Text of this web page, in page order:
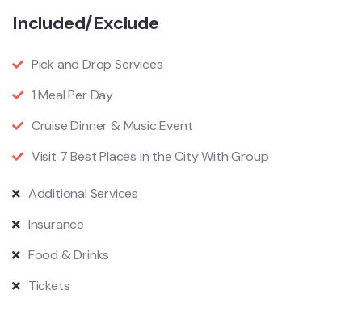
Included/Exclude
Pick and Drop Services
1 Meal Per Day
Cruise Dinner & Music Event
Visit 7 Best Places in the City With Group
Additional Services
Insurance
Food & Drinks
Tickets